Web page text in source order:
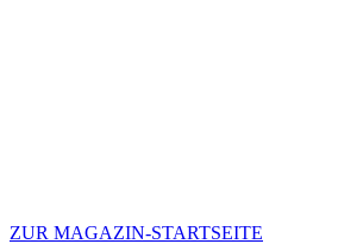
ZUR MAGAZIN-STARTSEITE